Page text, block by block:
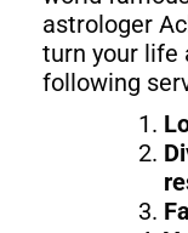
astrologer
turn your life
following